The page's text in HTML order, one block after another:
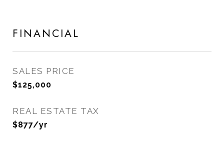
FINANCIAL
SALES PRICE
$125,000
REAL ESTATE TAX
$877/yr